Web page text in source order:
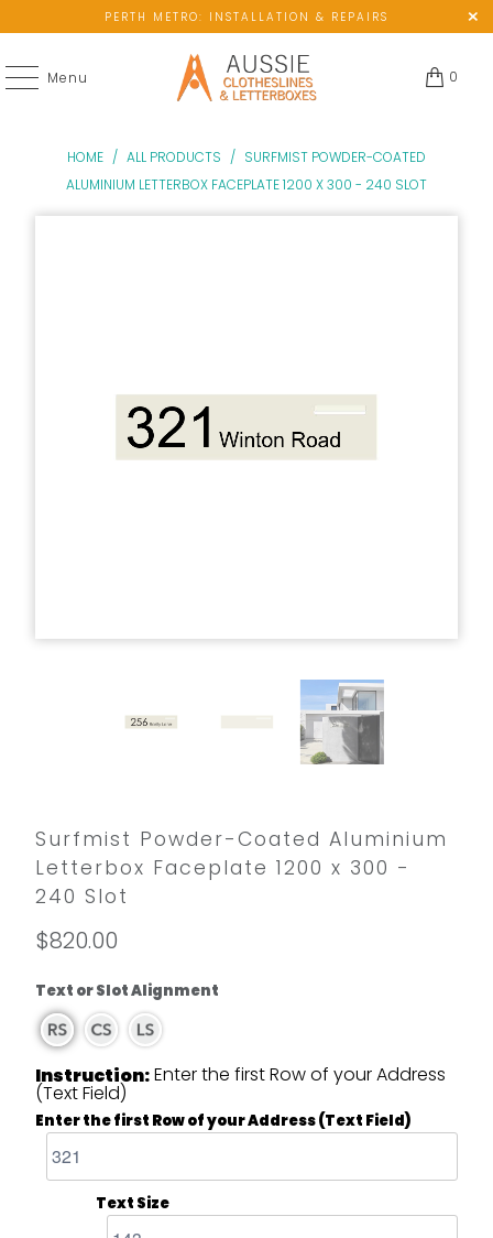
PERTH METRO: INSTALLATION & REPAIRS
Menu 0
HOME / ALL PRODUCTS / SURFMIST POWDER-COATED
ALUMINIUM LETTERBOX FACEPLATE 1200 X 300 - 240 SLOT
Surfmist Powder-Coated Aluminium
Letterbox Faceplate 1200 x 300 -
240 Slot
$820.00
Text or Slot Alignment
Instruction:Enter the first Row of your Address
(Text Field)
Enter the first Row of your Address (Text Field)
Text Size